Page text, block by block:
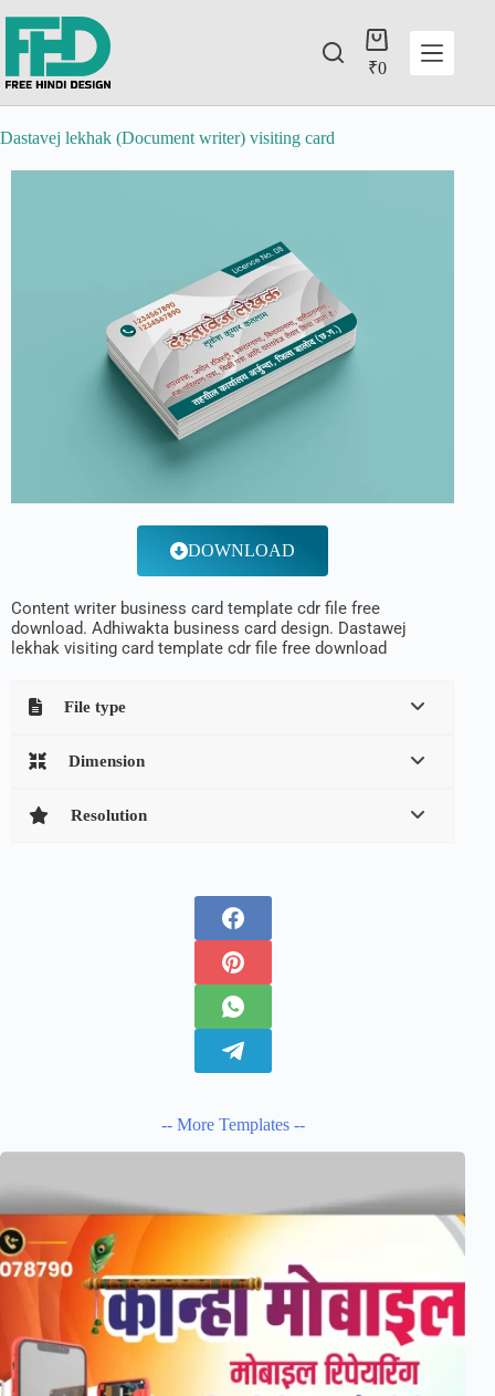
₹0
Dastavej lekhak (Document writer) visiting card
DOWNLOAD
Content writer business card template cdr file free
download. Adhiwakta business card design. Dastawej
lekhak visiting card template cdr file free download
File type
Dimension
Resolution
-- More Templates --